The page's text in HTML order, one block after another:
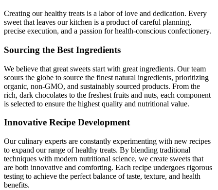
Creating our healthy treats is a labor of love and dedication. Every
sweet that leaves our kitchen is a product of careful planning,
precise execution, and a passion for health-conscious confectionery.
Sourcing the Best Ingredients
We believe that great sweets start with great ingredients. Our team
scours the globe to source the finest natural ingredients, prioritizing
organic, non-GMO, and sustainably sourced products. From the
rich, dark chocolates to the freshest fruits and nuts, each component
is selected to ensure the highest quality and nutritional value.
Innovative Recipe Development
Our culinary experts are constantly experimenting with new recipes
to expand our range of healthy treats. By blending traditional
techniques with modern nutritional science, we create sweets that
are both innovative and comforting. Each recipe undergoes rigorous
testing to achieve the perfect balance of taste, texture, and health
benefits.